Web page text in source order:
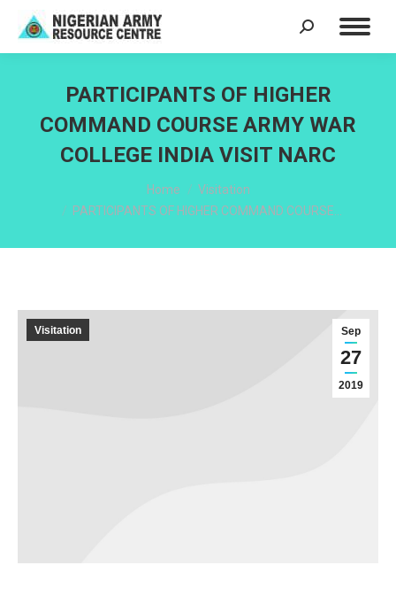
Search:
PARTICIPANTS OF HIGHER
COMMAND COURSE ARMY WAR
COLLEGE INDIA VISIT NARC
Home
Visitation
PARTICIPANTS OF HIGHER COMMAND COURSE…
Sep
27
2019
Visitation